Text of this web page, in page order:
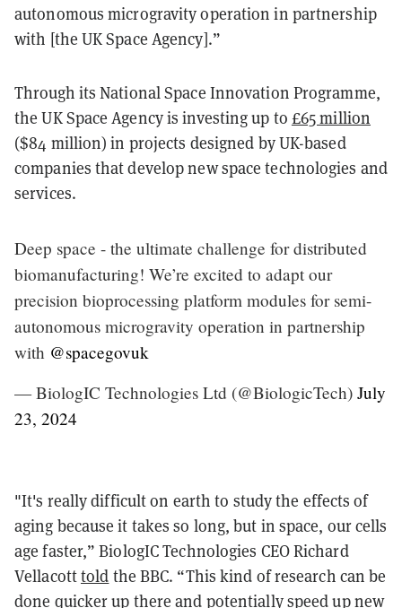
autonomous microgravity operation in partnership
with [the UK Space Agency].”
Through its National Space Innovation Programme,
the UK Space Agency is investing up to £65 million
($84 million) in projects designed by UK-based
companies that develop new space technologies and
services.
Deep space - the ultimate challenge for distributed
biomanufacturing! We’re excited to adapt our
precision bioprocessing platform modules for semi-
autonomous microgravity operation in partnership
with @spacegovuk
— BiologIC Technologies Ltd (@BiologicTech) July
23, 2024
"It's really difficult on earth to study the effects of
aging because it takes so long, but in space, our cells
age faster,” BiologIC Technologies CEO Richard
Vellacotttold the BBC. “This kind of research can be
done quicker up there and potentially speed up new